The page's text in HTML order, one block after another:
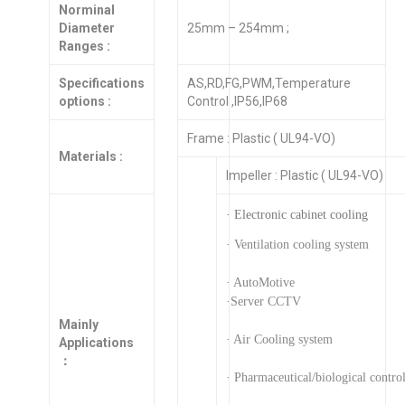
Norminal
Diameter
Ranges :
25mm – 254mm ;
Specifications
options :
AS,RD,FG,PWM,Temperature
Control ,IP56,IP68
Materials :
Frame : Plastic ( UL94-VO)
Impeller : Plastic ( UL94-VO)
Mainly
Applications
：
· Electronic cabinet cooling
· Ventilation cooling system
· AutoMotive
·Server CCTV
· Air Cooling system
· Pharmaceutical/biological